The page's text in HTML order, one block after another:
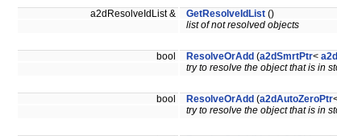
a2dResolveIdList & GetResolveIdList ()
list of not resolved objects
bool ResolveOrAdd (a2dSmrtPtr<
try to resolve the object that is in
bool ResolveOrAdd (a2dAutoZeroPtr
try to resolve the object that is in